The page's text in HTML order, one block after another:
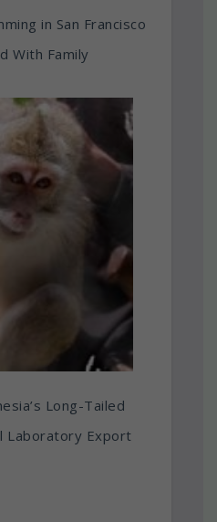
in San Francisco
With Family
Long-Tailed
Laboratory Export